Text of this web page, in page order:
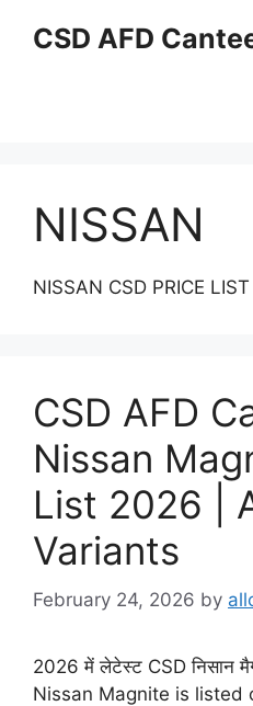
CSD AFD
NISSAN
NISSAN CSD PRICE
CSD AFD
Nissan
List 2026 |
Variants
February 24, 2026 by
2026 में लेटेस्ट CSD निसान
Nissan Magnite is listed